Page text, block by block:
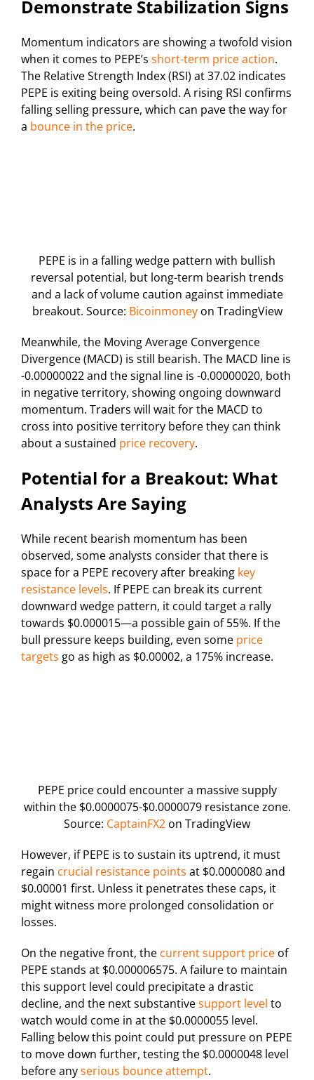
Demonstrate Stabilization Signs
Momentum indicators are showing a twofold vision
when it comes to PEPE’s short-term price action.
The Relative Strength Index (RSI) at 37.02 indicates
PEPE is exiting being oversold. A rising RSI confirms
falling selling pressure, which can pave the way for
a bounce in the price.
PEPE is in a falling wedge pattern with bullish
reversal potential, but long-term bearish trends
and a lack of volume caution against immediate
breakout. Source: Bicoinmoneyon TradingView
Meanwhile, the Moving Average Convergence
Divergence (MACD) is still bearish. The MACD line is
-0.00000022 and the signal line is -0.00000020, both
in negative territory, showing ongoing downward
momentum. Traders will wait for the MACD to
cross into positive territory before they can think
about a sustained price recovery.
Potential for a Breakout: What
Analysts Are Saying
While recent bearish momentum has been
observed, some analysts consider that there is
space for a PEPE recovery after breaking key
resistance levels. If PEPE can break its current
downward wedge pattern, it could target a rally
towards $0.000015—a possible gain of 55%. If the
bull pressure keeps building, even some price
targets go as high as $0.00002, a 175% increase.
PEPE price could encounter a massive supply
within the $0.0000075-$0.0000079 resistance zone.
Source: CaptainFX2 on TradingView
However, if PEPE is to sustain its uptrend, it must
regain crucial resistance points at $0.0000080 and
$0.00001 first. Unless it penetrates these caps, it
might witness more prolonged consolidation or
losses.
On the negative front, the current support price of
PEPE stands at $0.000006575. A failure to maintain
this support level could precipitate a drastic
decline, and the next substantivesupport level to
watch would come in at the $0.0000055 level.
Falling below this point could put pressure on PEPE
to move down further, testing the $0.0000048 level
before anyserious bounce attempt.